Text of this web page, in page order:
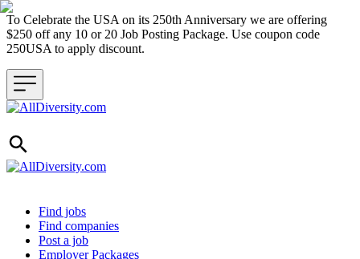
To Celebrate the USA on its 250th Anniversary we are offering
$250 off any 10 or 20 Job Posting Package. Use coupon code
250USA to apply discount.
Header navigation
Find jobs
Find companies
Post a job
Employer Packages